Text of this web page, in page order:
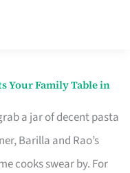
Your Family Table in
a jar of decent pasta
Barilla and Rao’s
cooks swear by. For